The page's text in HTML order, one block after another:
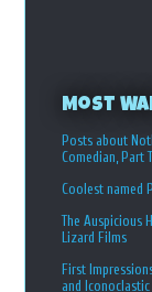
Most
Posts about
Comedian, Part
Coolest named
The Auspicious
Lizard Films
First
and